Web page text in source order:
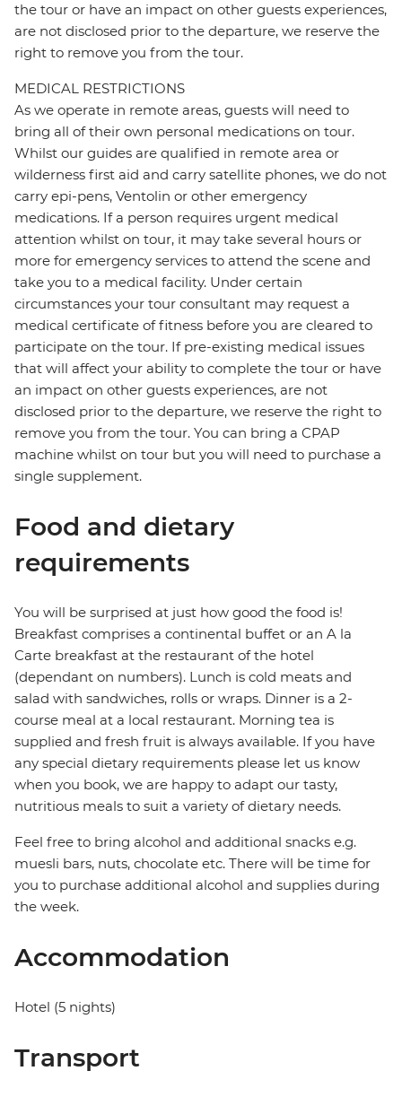
the tour or have an impact on other guests experiences,
are not disclosed prior to the departure, we reserve the
right to remove you from the tour.
MEDICAL RESTRICTIONS
As we operate in remote areas, guests will need to
bring all of their own personal medications on tour.
Whilst our guides are qualified in remote area or
wilderness first aid and carry satellite phones, we do not
carry epi-pens, Ventolin or other emergency
medications. If a person requires urgent medical
attention whilst on tour, it may take several hours or
more for emergency services to attend the scene and
take you to a medical facility. Under certain
circumstances your tour consultant may request a
medical certificate of fitness before you are cleared to
participate on the tour. If pre-existing medical issues
that will affect your ability to complete the tour or have
an impact on other guests experiences, are not
disclosed prior to the departure, we reserve the right to
remove you from the tour. You can bring a CPAP
machine whilst on tour but you will need to purchase a
single supplement.
Food and dietary
requirements
You will be surprised at just how good the food is!
Breakfast comprises a continental buffet or an A la
Carte breakfast at the restaurant of the hotel
(dependant on numbers). Lunch is cold meats and
salad with sandwiches, rolls or wraps. Dinner is a 2-
course meal at a local restaurant. Morning tea is
supplied and fresh fruit is always available. If you have
any special dietary requirements please let us know
when you book, we are happy to adapt our tasty,
nutritious meals to suit a variety of dietary needs.
Feel free to bring alcohol and additional snacks e.g.
muesli bars, nuts, chocolate etc. There will be time for
you to purchase additional alcohol and supplies during
the week.
Accommodation
Hotel (5 nights)
Transport